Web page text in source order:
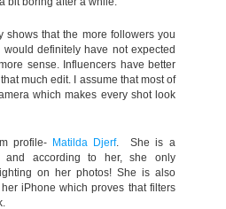
shows that the more followers you
definitely have not expected
sense. Influencers have better
much edit. I assume that most of
which makes every shot look
profile- Matilda Djerf.
She is a
and according to her, she only
on her photos! She is also
iPhone which proves that filters